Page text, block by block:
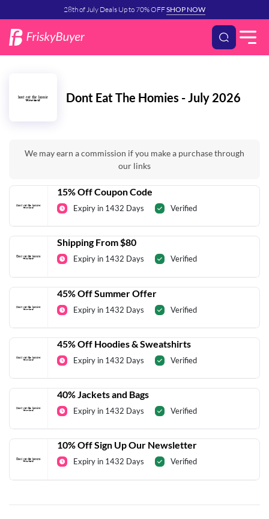
28th of July Deals Up to 70% OFFSHOP NOW
Dont Eat The Homies - July 2026
We may earn a commission if you make a purchase through
our links
15% Off Coupon Code
Expiry in 1432 Days Verified
Shipping From $80
Expiry in 1432 Days Verified
45% Off Summer Offer
Expiry in 1432 Days Verified
45% Off Hoodies & Sweatshirts
Expiry in 1432 Days Verified
40% Jackets and Bags
Expiry in 1432 Days Verified
10% Off Sign Up Our Newsletter
Expiry in 1432 Days Verified